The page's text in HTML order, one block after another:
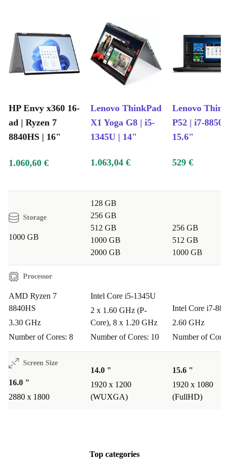
: Move freely from home to office or class
without feeling weighed down.
Sustainable Technology, Real Peace of Mind
Each HP Envy x360 16-ad is professionally checked and
cleaned by experts at refurbed, ensuring you get a
refurbished, you help conserve valuable resources and
cut down on electronic waste - making a positive impact
minimum 12-month warranty and a 30-day free return
policy. Shop with confidence and flexibility, knowing
support is always available.
Common Questions & Usage Scenarios
Can I use this laptop for creative work, like graphic
design or video editing?
Absolutely. The combination of a powerful Ryzen 7
processor, AMD Radeon Graphics, and a stunning
OLED touchscreen makes the HP Envy x360 16-ad
perfect for creative professionals and hobbyists alike.
How does the touchscreen benefit everyday tasks?
The responsive touchscreen enables intuitive interaction
- write notes, sketch, or navigate quickly with your
Is it suitable for remote work or online learning?
HP Envy x360 16-
ad | Ryzen 7
8840HS | 16"
Lenovo ThinkPad
X1 Yoga G8 | i5-
1345U | 14"
Lenovo
P52 | i7-
15.6"
1.060,60 € 1.063,04 € 529 €
Storage
1000 GB
128 GB
256 GB
512 GB
1000 GB
2000 GB
256 GB
512 GB
1000 GB
Processor
AMD Ryzen 7
8840HS
3.30 GHz
Number of Cores: 8
Intel Core i5-1345U
2 x 1.60 GHz (P-
Core), 8 x 1.20 GHz
Number of Cores: 10
Intel Core i7-
2.60 GHz
Number of
Screen Size
16.0 "
2880 x 1800
14.0 "
1920 x 1200
(WUXGA)
15.6 "
1920 x 1080
(FullHD)
Top categories